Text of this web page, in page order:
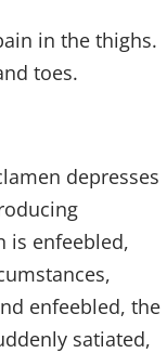
in the thighs.
toes.
depresses
is enfeebled,
enfeebled, the
satiated,